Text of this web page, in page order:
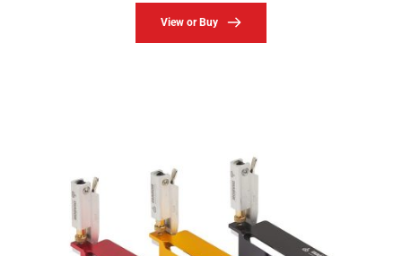
View or Buy